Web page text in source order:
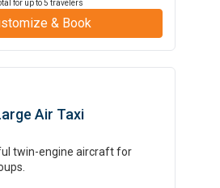
for up to5 travelers
& Book
Air Taxi
twin-engine aircraft for